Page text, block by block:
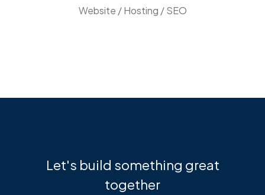
Website / Hosting / SEO
Let's build something great
together